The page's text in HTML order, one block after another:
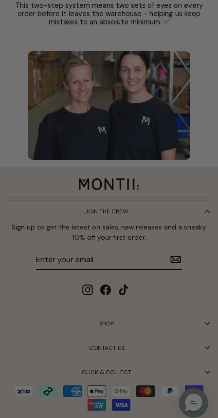
This two-step system means two sets of eyes on every
order before it leaves the warehouse - helping us keep
mistakes to an absolute minimum. ✅
JOIN THE CREW
Sign up to get the latest on sales, new releases and a sneaky
10% off your first order.
InstagramFacebook
TikTok
SHOP
CONTACT US
CLICK & COLLECT